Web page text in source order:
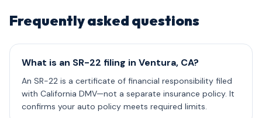
Frequently asked questions
What is an SR-22 filing in Ventura, CA?
An SR-22 is a certificate of financial responsibility filed
with California DMV—not a separate insurance policy. It
confirms your auto policy meets required limits.